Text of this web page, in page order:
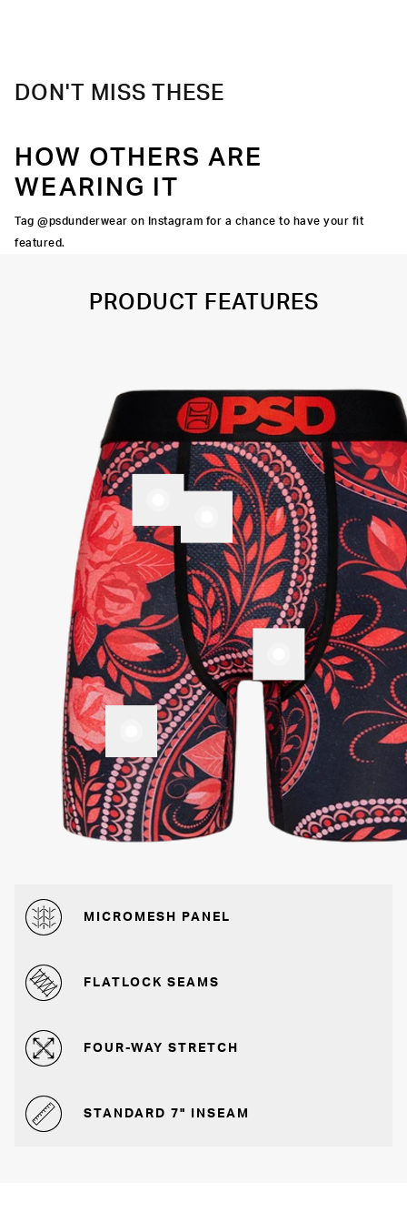
DON'T MISS THESE
HOW OTHERS ARE
WEARING IT
Tag @psdunderwear on Instagram for a chance to have your fit
featured.
PRODUCT FEATURES
MICROMESH PANEL
FLATLOCK SEAMS
FOUR-WAY STRETCH
STANDARD 7" INSEAM